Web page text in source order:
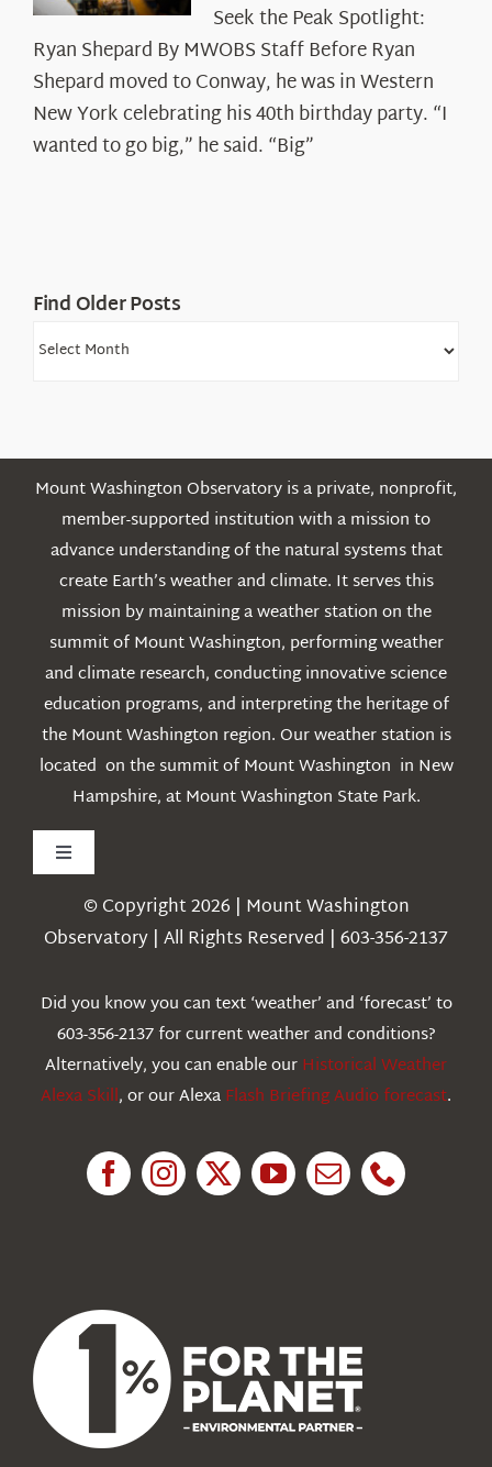
the
Peak
Spotlight:
Ryan
Shepard
Seek the Peak Spotlight:
Ryan Shepard By MWOBS Staff Before Ryan
Shepard moved to Conway, he was in Western
New York celebrating his 40th birthday party. “I
wanted to go big,” he said. “Big”
Find Older Posts
Find
Mount Washington Observatory is a private, nonprofit,
member-supported institution with a mission to
advance understanding of the natural systems that
create Earth’s weather and climate. It serves this
mission by maintaining a weather station on the
summit of Mount Washington, performing weather
and climate research, conducting innovative science
education programs, and interpreting the heritage of
the Mount Washington region. Our weather station is
located on the summit of Mount Washington in New
Hampshire, at Mount Washington State Park.
Toggle
Navigation
Weather
Education
© Copyright 2026 | Mount Washington
Observatory | All Rights Reserved | 603-356-2137
Did you know you can text ‘weather’ and ‘forecast’ to
603-356-2137 for current weather and conditions?
Alternatively, you can enable ourHistorical Weather
Alexa Skill, or our AlexaFlash Briefing Audio forecast.